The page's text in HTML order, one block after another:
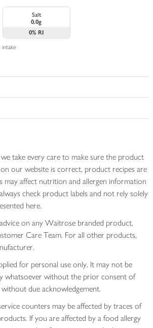
Salt
0.0g
0% RI
intake
take every care to make sure the product
our website is correct, product recipes are
may affect nutrition and allergen information
check product labels and not rely solely
here.
on any Waitrose branded product,
Care Team. For all other products,
for personal use only. It may not be
whatsoever without the prior consent of
due acknowledgement.
counters may be affected by traces of
If you are affected by a food allergy